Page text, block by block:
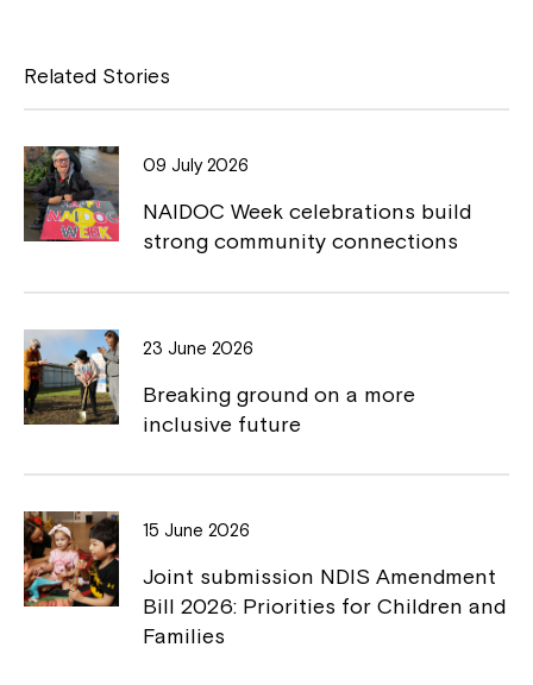
e
b
o
o
k
y
L
i
n
k
Related Stories
09 July 2026
NAIDOC Week celebrations build
strong community connections
23 June 2026
Breaking ground on a more
inclusive future
15 June 2026
Joint submission NDIS Amendment
Bill 2026: Priorities for Children and
Families